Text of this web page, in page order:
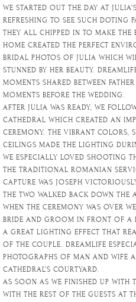
WE STARTED OUT THE DAY AT
REFRESHING TO SEE SUCH DOTING
THEY ALL CHIPPED IN TO MAKE THE
HOME CREATED THE PERFECT
BRIDAL PHOTOS OF JULIA WHICH
STUNNED BY HER BEAUTY.
MOMENTS SHARED BETWEEN
MOMENTS BEFORE THE WEDDING.
AFTER JULIA WAS READY, WE
CATHEDRAL WHICH CREATED AN
CEREMONY. THE VIBRANT COLORS,
CEILINGS MADE THE LIGHTING
WE ESPECIALLY LOVED SHOOTING
THE TRADITIONAL ROMANIAN
CAPTURE WAS JOSEPH
THE TWO WALKED BACK DOWN THE
WHEN THE CEREMONY WAS OVER
BRIDE AND GROOM IN FRONT OF A
A GREAT LIGHTING EFFECT THAT
OF THE COUPLE. DREAMLIFE
PHOTOGRAPHS OF MAN AND WIFE
CATHEDRAL’S COURTYARD.
AS SOON AS WE FINISHED UP WITH
WITH THE REST OF THE GUESTS AT